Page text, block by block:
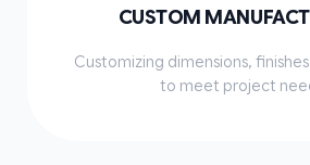
CUSTOM
Customizing dimensions,
to meet project